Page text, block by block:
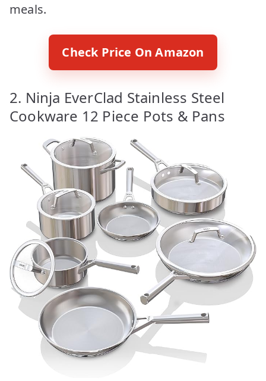
meals.
Check Price On Amazon
2. Ninja EverClad Stainless Steel
Cookware 12 Piece Pots & Pans